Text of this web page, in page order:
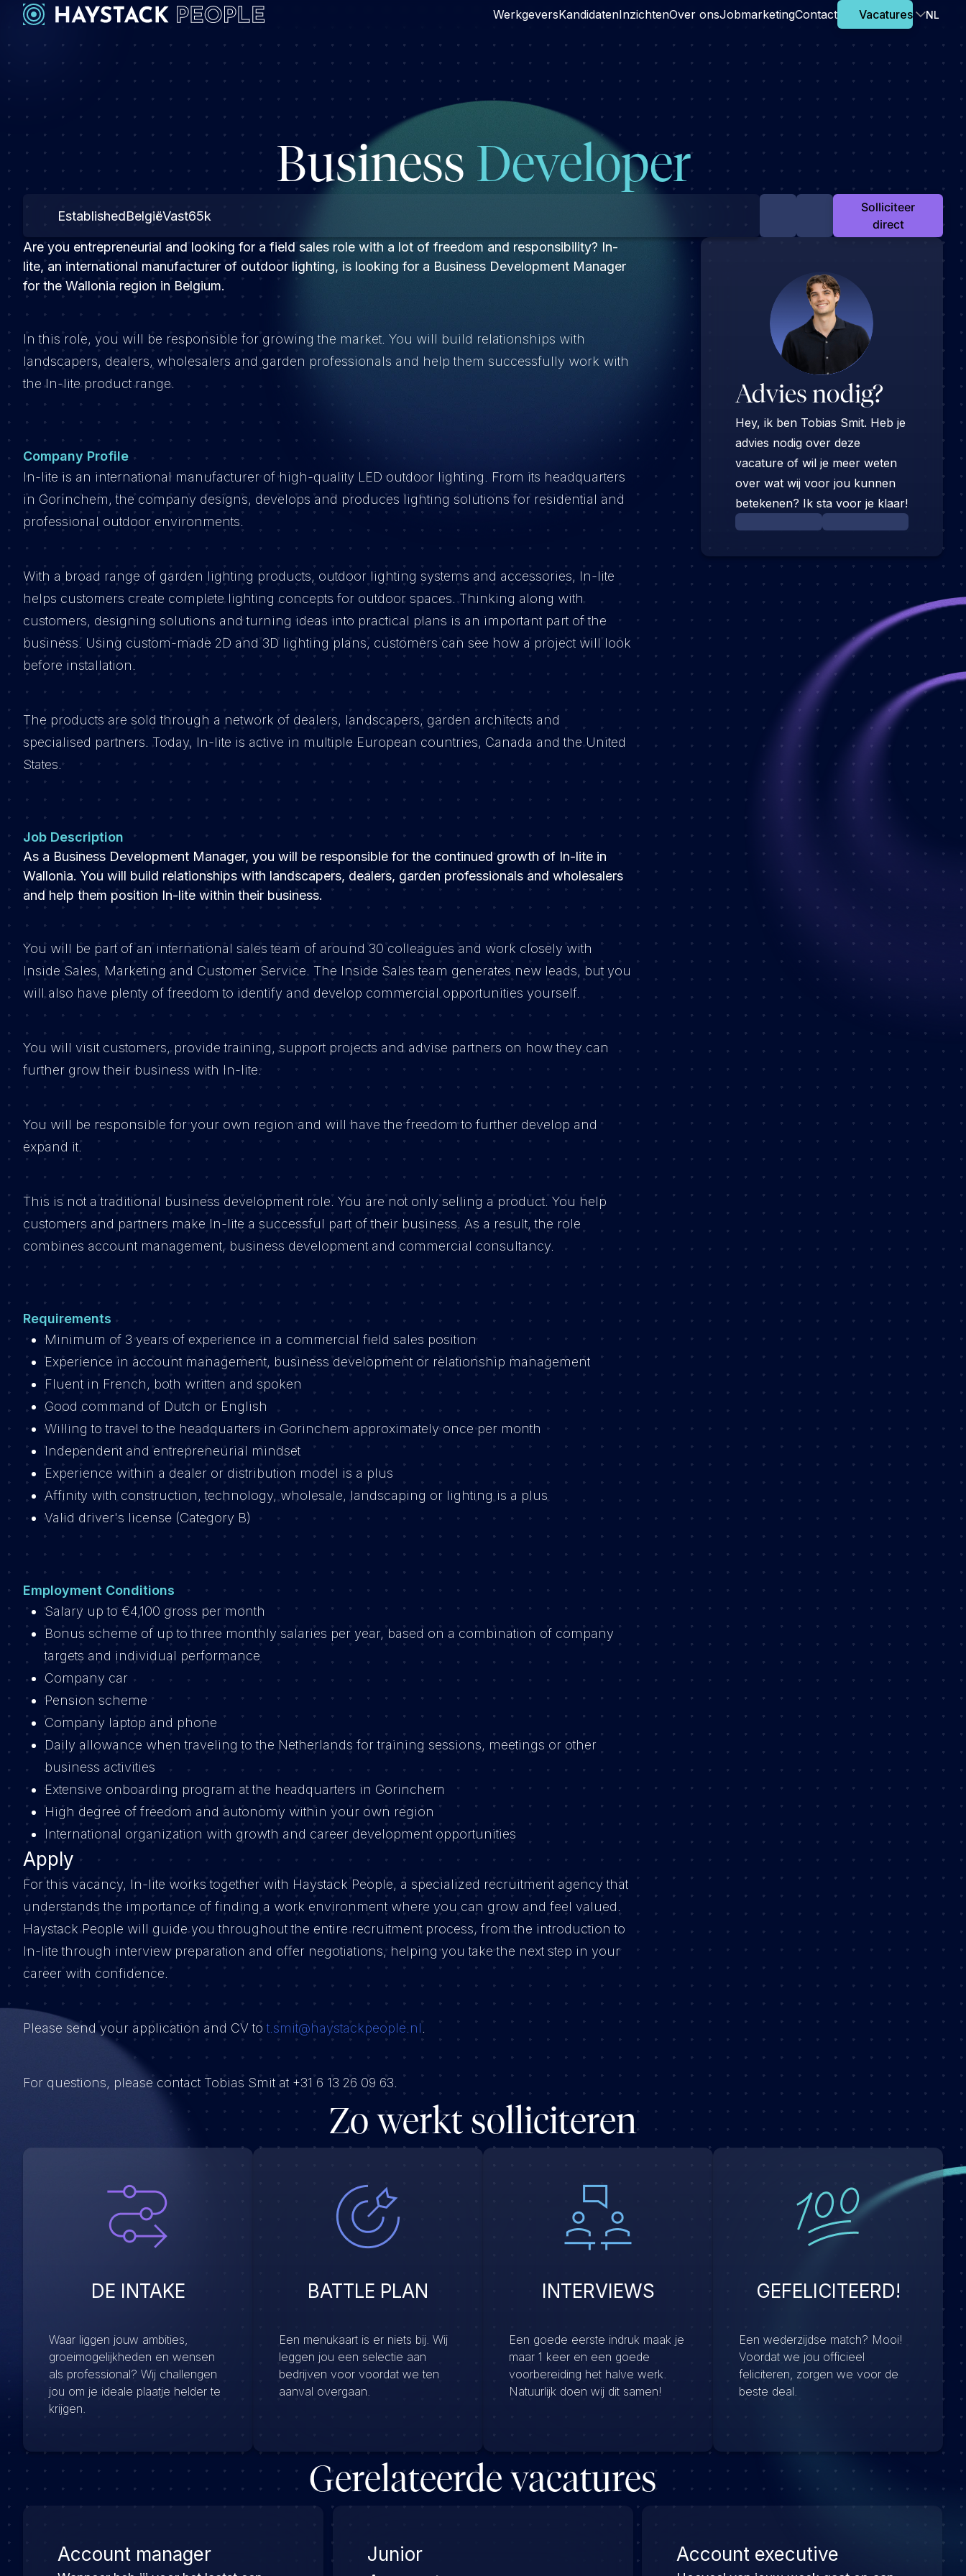
WerkgeversKandidatenInzichtenOver onsJobmarketingContact Vacatures NL
Business Developer
EstablishedBelgiëVast65k
Solliciteer
direct
Are you entrepreneurial and looking for a field sales role with a lot of freedom and responsibility? In-
lite, an international manufacturer of outdoor lighting, is looking for a Business Development Manager
for the Wallonia region in Belgium.
In this role, you will be responsible for growing the market. You will build relationships with
landscapers, dealers, wholesalers and garden professionals and help them successfully work with
the In-lite product range.
Company Profile
In-lite is an international manufacturer of high-quality LED outdoor lighting. From its headquarters
in Gorinchem, the company designs, develops and produces lighting solutions for residential and
professional outdoor environments.
With a broad range of garden lighting products, outdoor lighting systems and accessories, In-lite
helps customers create complete lighting concepts for outdoor spaces. Thinking along with
customers, designing solutions and turning ideas into practical plans is an important part of the
business. Using custom-made 2D and 3D lighting plans, customers can see how a project will look
before installation.
The products are sold through a network of dealers, landscapers, garden architects and
specialised partners. Today, In-lite is active in multiple European countries, Canada and the United
States.
Job Description
As a Business Development Manager, you will be responsible for the continued growth of In-lite in
Wallonia. You will build relationships with landscapers, dealers, garden professionals and wholesalers
and help them position In-lite within their business.
You will be part of an international sales team of around 30 colleagues and work closely with
Inside Sales, Marketing and Customer Service. The Inside Sales team generates new leads, but you
will also have plenty of freedom to identify and develop commercial opportunities yourself.
You will visit customers, provide training, support projects and advise partners on how they can
further grow their business with In-lite.
You will be responsible for your own region and will have the freedom to further develop and
expand it.
This is not a traditional business development role. You are not only selling a product. You help
customers and partners make In-lite a successful part of their business. As a result, the role
combines account management, business development and commercial consultancy.
Requirements
Minimum of 3 years of experience in a commercial field sales position
Experience in account management, business development or relationship management
Fluent in French, both written and spoken
Good command of Dutch or English
Willing to travel to the headquarters in Gorinchem approximately once per month
Independent and entrepreneurial mindset
Experience within a dealer or distribution model is a plus
Affinity with construction, technology, wholesale, landscaping or lighting is a plus
Valid driver's license (Category B)
Employment Conditions
Salary up to €4,100 gross per month
Bonus scheme of up to three monthly salaries per year, based on a combination of company
targets and individual performance
Company car
Pension scheme
Company laptop and phone
Daily allowance when traveling to the Netherlands for training sessions, meetings or other
business activities
Extensive onboarding program at the headquarters in Gorinchem
High degree of freedom and autonomy within your own region
International organization with growth and career development opportunities
Apply
For this vacancy, In-lite works together with Haystack People, a specialized recruitment agency that
understands the importance of finding a work environment where you can grow and feel valued.
Haystack People will guide you throughout the entire recruitment process, from the introduction to
In-lite through interview preparation and offer negotiations, helping you take the next step in your
career with confidence.
Please send your application and CV tot.smit@haystackpeople.nl.
For questions, please contact Tobias Smit at +31 6 13 26 09 63.
Advies nodig?
Hey, ik ben Tobias Smit. Heb je
advies nodig over deze
vacature of wil je meer weten
over wat wij voor jou kunnen
betekenen? Ik sta voor je klaar!
Zo werkt solliciteren
DE INTAKE
Waar liggen jouw ambities,
groeimogelijkheden en wensen
als professional? Wij challengen
jou om je ideale plaatje helder te
krijgen.
BATTLE PLAN
Een menukaart is er niets bij. Wij
leggen jou een selectie aan
bedrijven voor voordat we ten
aanval overgaan.
INTERVIEWS
Een goede eerste indruk maak je
maar 1 keer en een goede
voorbereiding het halve werk.
Natuurlijk doen wij dit samen!
GEFELICITEERD!
Een wederzijdse match? Mooi!
Voordat we jou officieel
feliciteren, zorgen we voor de
beste deal.
Gerelateerde vacatures
Account manager
Junior
Account executive